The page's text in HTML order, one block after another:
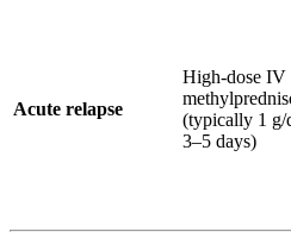
Acute relapse
High-dose IV
(typically 1 g/
3–5 days)